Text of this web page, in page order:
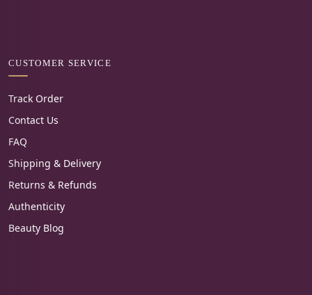
CUSTOMER SERVICE
Track Order
Contact Us
FAQ
Shipping & Delivery
Returns & Refunds
Authenticity
Beauty Blog